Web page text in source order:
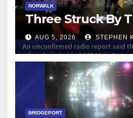
NORWALK
Three Struck By
AUG 5, 2026 STEPHEN
BRIDGEPORT